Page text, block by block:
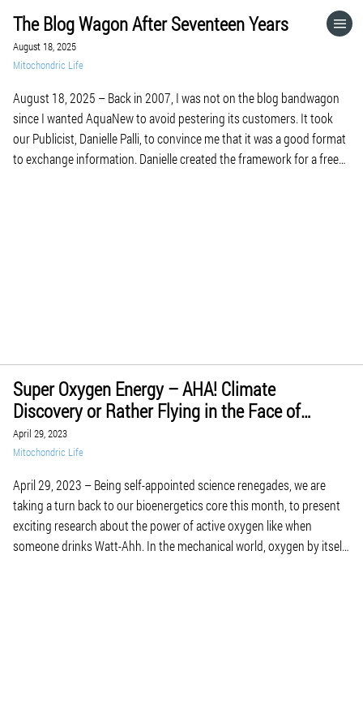
The Blog Wagon After Seventeen Years
August 18, 2025
Mitochondric Life
August 18, 2025 – Back in 2007, I was not on the blog bandwagon
since I wanted AquaNew to avoid pestering its customers. It took
our Publicist, Danielle Palli, to convince me that it was a good format
to exchange information. Danielle created the framework for a free
Super Oxygen Energy – AHA! Climate
Discovery or Rather Flying in the Face of
Bioenergetic Science for May of 2023
April 29, 2023
Mitochondric Life
April 29, 2023 – Being self-appointed science renegades, we are
taking a turn back to our bioenergetics core this month, to present
exciting research about the power of active oxygen like when
someone drinks Watt-Ahh. In the mechanical world, oxygen by itself
HOME
GO TO